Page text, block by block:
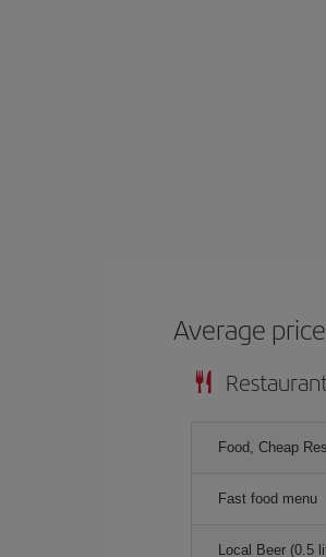
Average
Food, Cheap
Fast food menu
Local Beer (0.5